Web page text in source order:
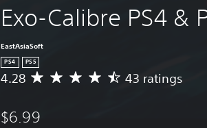
Exo-Calibre PS4 &
EastAsiaSoft
PS4 PS5
A
r
4.28 43 ratings
$6.99